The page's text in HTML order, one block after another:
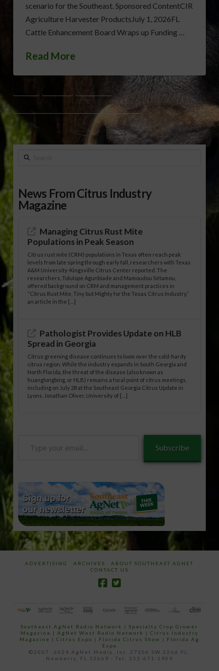
scenario for the Southeast. Sponsored ContentCIR
Agriculture Harvester ProductsJuly 1, 2026FL
Cattle Enhancement Board Wraps up Funding …
Read More
SOYBEANS
Search
News From Citrus Industry
Magazine
Managing Citrus Rust Mite
Populations in Peak Season
Citrus rust mite (CRM) populations in Texas often reach peak
levels from late spring through early fall, researchers with Texas
A&M University-Kingsville Citrus Center reported. The
researchers, Tolulope Agunbiade and Mamoudou Sétamou,
offered background on CRM and management practices in
“Citrus Rust Mite, Tiny but Mighty for the Texas Citrus Industry,”
an article in the […]
Pathologist Provides Update on HLB
Spread in Georgia
Citrus greening disease continues to loom over the cold-hardy
citrus region. While the industry expands in South Georgia and
North Florida, the threat of the disease (also known as
huanglongbing, or HLB) remains a focal point of citrus meetings,
including on July 28 at the Southeast Georgia Citrus Update in
Lyons. Jonathan Oliver, University of […]
Subscribe
ADVERTISING ARCHIVES
ABOUT SOUTHEAST AGNET
CONTACT US
Southeast AgNet Radio Network |Specialty Crop Grower
Magazine | AgNet West Radio Network | Citrus Industry
Magazine | Citrus Expo | Florida Citrus Show | Florida Ag
Expo
©2007 -2024 AgNet Media, Inc. 27206 SW 22nd PL,
Newberry, FL 32669 - Tel: 352-671-1909